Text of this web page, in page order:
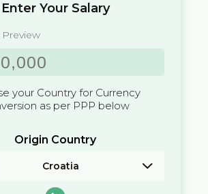
Enter Your Salary
Preview
your Country for Currency
as per PPP below
Origin Country
Croatia